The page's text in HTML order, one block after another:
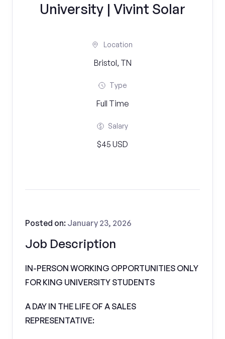
University | Vivint Solar
Location
Bristol, TN
Type
Full Time
Salary
$45 USD
Job Description
Posted on: January 23, 2026
IN-PERSON WORKING OPPORTUNITIES ONLY
FOR KING UNIVERSITY STUDENTS
A DAY IN THE LIFE OF A SALES
REPRESENTATIVE: